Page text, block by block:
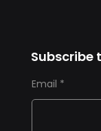
Subscribe
Email